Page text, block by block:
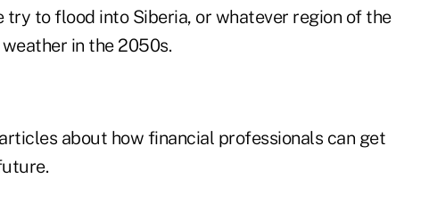
to flood into Siberia, or whatever region of the
in the 2050s.
about how financial professionals can get